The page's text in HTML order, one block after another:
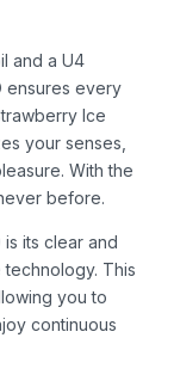
and a U4
ensures every
Ice
your senses,
With the
before.
its clear and
This
you to
continuous